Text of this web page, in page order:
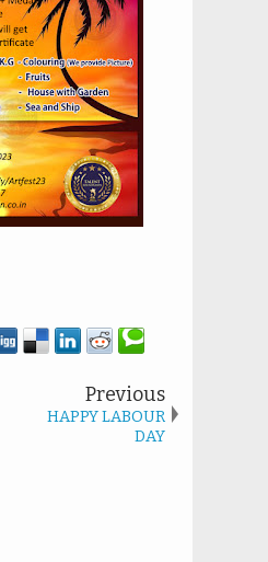
Previous
HAPPY LABOUR
DAY